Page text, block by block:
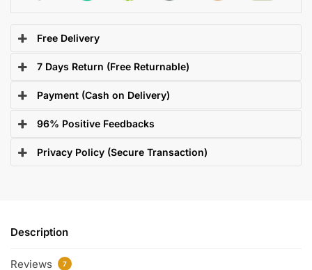
Free Delivery
7 Days Return (Free Returnable)
Payment (Cash on Delivery)
96% Positive Feedbacks
Privacy Policy (Secure Transaction)
Description
Reviews 7